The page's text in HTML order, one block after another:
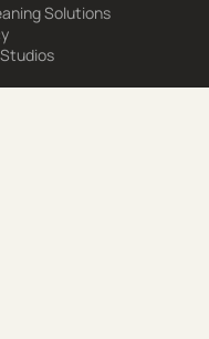
Solutions